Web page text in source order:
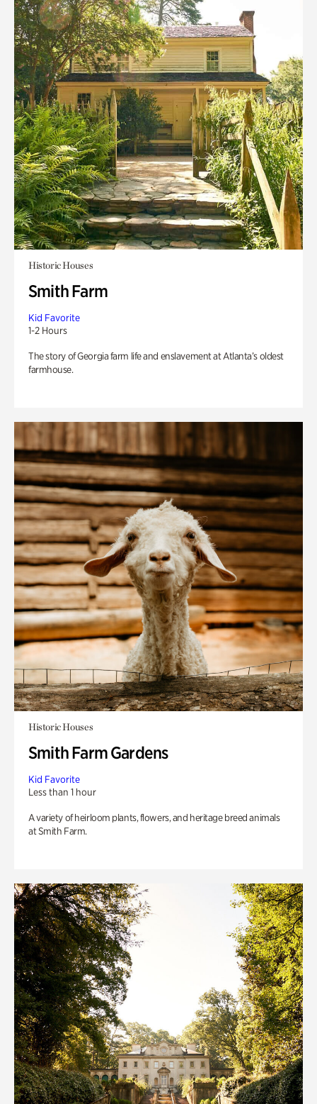
Historic Houses
Smith Farm
Kid Favorite
1-2 Hours
The story of Georgia farm life and enslavement at Atlanta’s oldest
farmhouse.
Historic Houses
Smith Farm Gardens
Kid Favorite
Less than 1 hour
A variety of heirloom plants, flowers, and heritage breed animals
at Smith Farm.